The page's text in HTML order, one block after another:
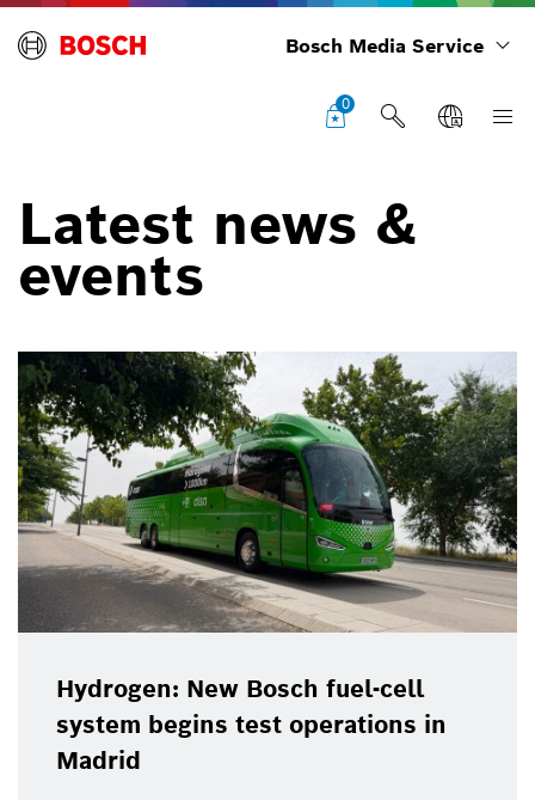
Bosch Media Service
0
Latest news &
events
Hydrogen: New Bosch fuel-cell
system begins test operations in
Madrid